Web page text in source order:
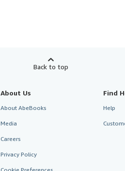
Back to top
About Us
About AbeBooks
Media
Careers
Privacy Policy
Find
Help